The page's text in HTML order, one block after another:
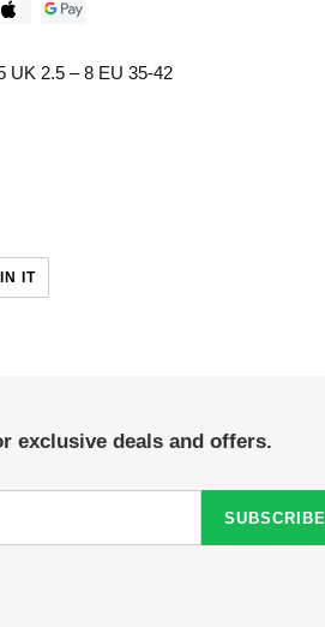
UK 2.5 – 8 EU 35-42
ITPIN
PINTEREST
exclusive deals and offers.
SUBSCRIBE